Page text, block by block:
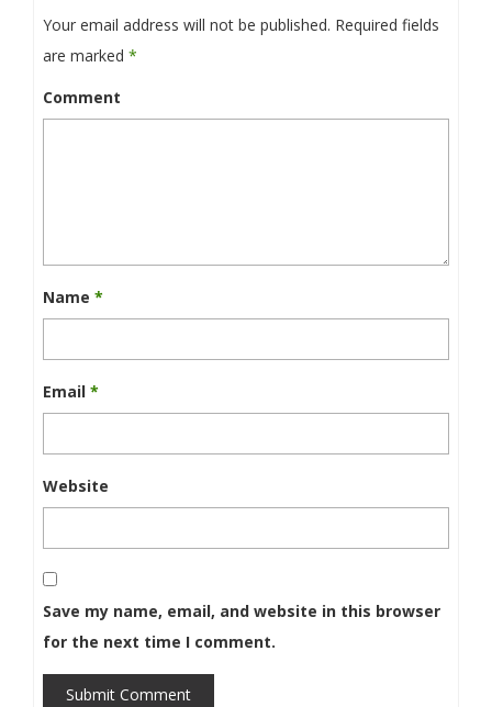
Your email address will not be published. Required fields
are marked *
Comment
Name *
Email *
Website
Save my name, email, and website in this browser
for the next time I comment.
Submit Comment